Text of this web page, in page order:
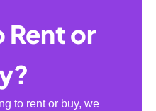
Rent or
to rent or buy, we